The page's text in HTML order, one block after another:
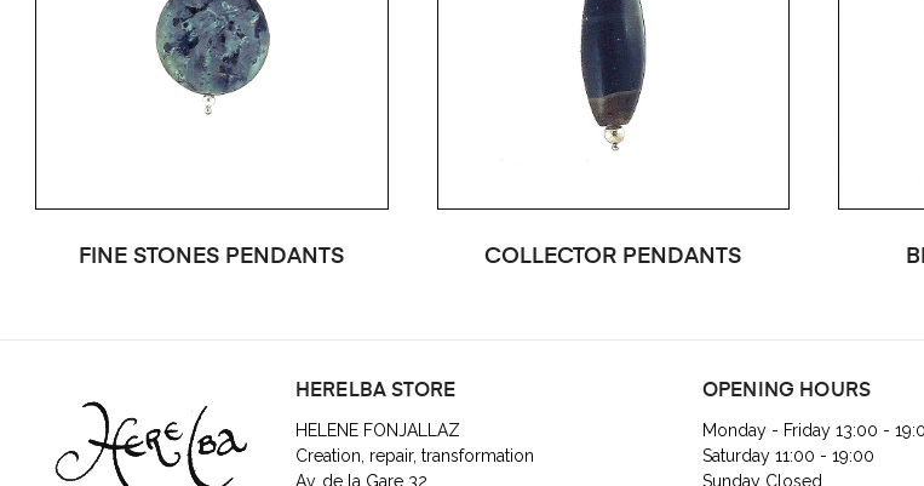
FINE STONES PENDANTS COLLECTOR PENDANTS
HERELBA STORE
HELENE FONJALLAZ
Creation, repair, transformation
Av. de la Gare 32
OPENING HOURS
Monday - Friday 13:00 -
Saturday 11:00 - 19:00
Sunday Closed